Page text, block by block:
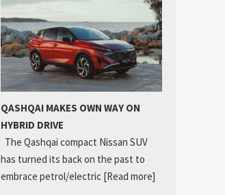
QASHQAI MAKES OWN WAY ON
HYBRID DRIVE
The Qashqai compact Nissan SUV
has turned its back on the past to
embrace petrol/electric [Read more]